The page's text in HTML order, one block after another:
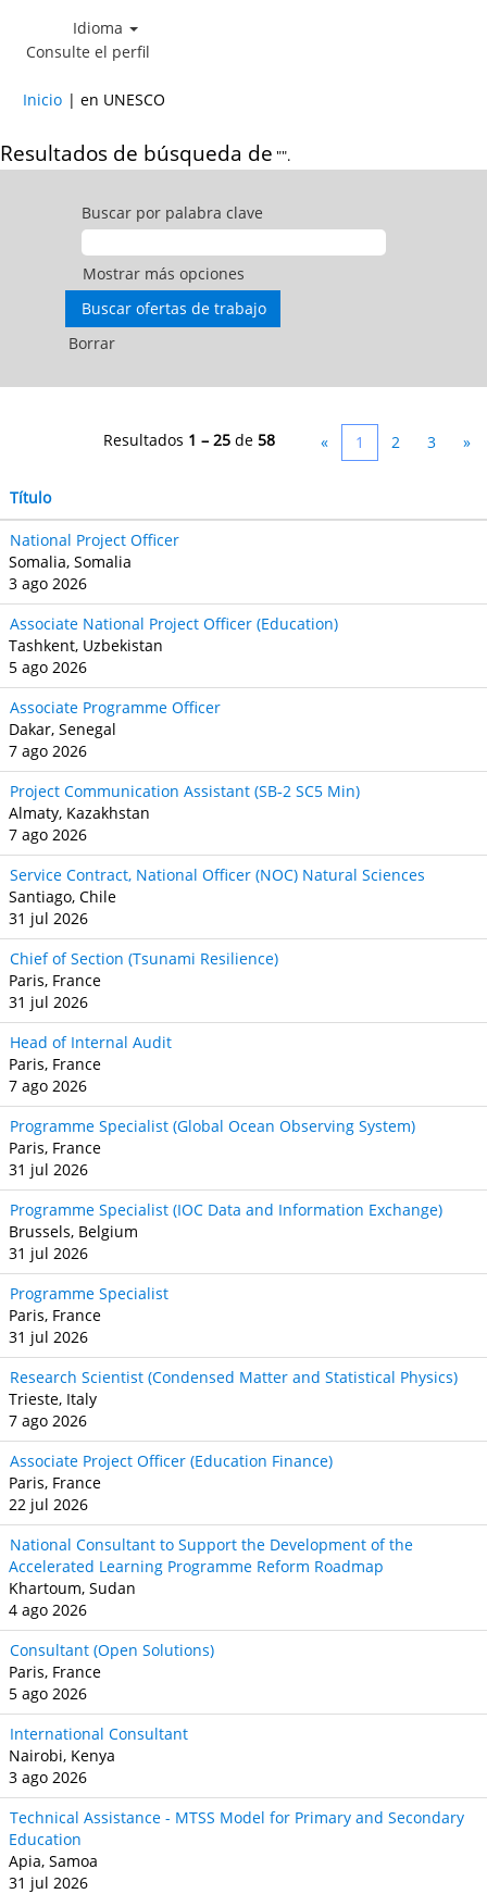
Idioma
Consulte el perfil
Inicio | en UNESCO
Resultados de búsqueda de "".
Buscar por palabra clave
Mostrar más opciones
Borrar
Resultados 1 – 25 de 58 « 1 2 3 »
Título
National Project Officer
Somalia, Somalia
3 ago 2026
Associate National Project Officer (Education)
Tashkent, Uzbekistan
5 ago 2026
Associate Programme Officer
Dakar, Senegal
7 ago 2026
Project Communication Assistant (SB‐2 SC5 Min)
Almaty, Kazakhstan
7 ago 2026
Service Contract, National Officer (NOC) Natural Sciences
Santiago, Chile
31 jul 2026
Chief of Section (Tsunami Resilience)
Paris, France
31 jul 2026
Head of Internal Audit
Paris, France
7 ago 2026
Programme Specialist (Global Ocean Observing System)
Paris, France
31 jul 2026
Programme Specialist (IOC Data and Information Exchange)
Brussels, Belgium
31 jul 2026
Programme Specialist
Paris, France
31 jul 2026
Research Scientist (Condensed Matter and Statistical Physics)
Trieste, Italy
7 ago 2026
Associate Project Officer (Education Finance)
Paris, France
22 jul 2026
National Consultant to Support the Development of the
Accelerated Learning Programme Reform Roadmap
Khartoum, Sudan
4 ago 2026
Consultant (Open Solutions)
Paris, France
5 ago 2026
International Consultant
Nairobi, Kenya
3 ago 2026
Technical Assistance - MTSS Model for Primary and Secondary
Education
Apia, Samoa
31 jul 2026